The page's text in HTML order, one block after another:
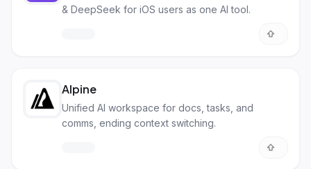
& DeepSeek for iOS users as one AI tool.
Alpine
Unified AI workspace for docs, tasks, and
comms, ending context switching.